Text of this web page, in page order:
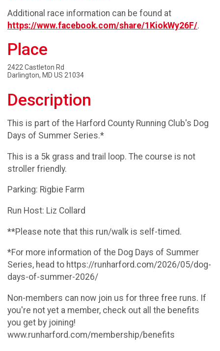
Additional race information can be found at
https://www.facebook.com/share/1KiokWy26F/.
Place
2422 Castleton Rd
Darlington, MD US 21034
Description
This is part of the Harford County Running Club's Dog
Days of Summer Series.*
This is a 5k grass and trail loop. The course is not
stroller friendly.
Parking: Rigbie Farm
Run Host: Liz Collard
**Please note that this run/walk is self-timed.
*For more information of the Dog Days of Summer
Series, head to https://runharford.com/2026/05/dog-
days-of-summer-2026/
Non-members can now join us for three free runs. If
you're not yet a member, check out all the benefits
you get by joining!
www.runharford.com/membership/benefits